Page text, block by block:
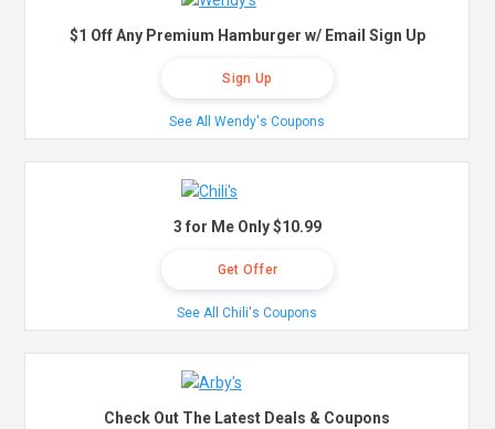
$1 Off Any Premium Hamburger w/ Email Sign Up
Sign Up
See All Wendy's Coupons
3 for Me Only $10.99
Get Offer
See All Chili's Coupons
Check Out The Latest Deals & Coupons